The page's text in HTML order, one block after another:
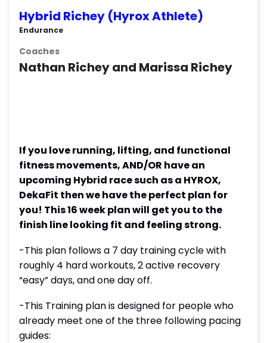
Hybrid Richey (Hyrox Athlete)
Endurance
Coaches
Nathan Richey and Marissa Richey
If you love running, lifting, and functional
fitness movements, AND/OR have an
upcoming Hybrid race such as a HYROX,
DekaFit then we have the perfect plan for
you! This 16 week plan will get you to the
finish line looking fit and feeling strong.
-This plan follows a 7 day training cycle with
roughly 4 hard workouts, 2 active recovery
“easy” days, and one day off.
-This Training plan is designed for people who
already meet one of the three following pacing
guides: